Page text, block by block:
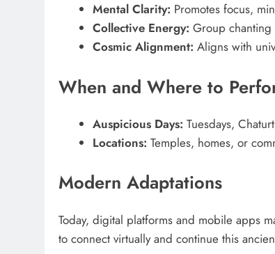
Mental Clarity: Promotes focus,
Collective Energy: Group
Cosmic Alignment: Aligns with
When and Where to
Auspicious Days: Tuesdays,
Locations: Temples, homes, or
Modern Adaptations
Today, digital platforms and mobile apps
to connect virtually and continue this